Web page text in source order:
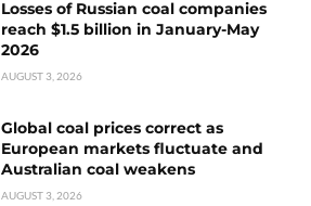
Losses of Russian coal companies
reach $1.5 billion in January-May
2026
AUGUST 3, 2026
Global coal prices correct as
European markets fluctuate and
Australian coal weakens
AUGUST 3, 2026